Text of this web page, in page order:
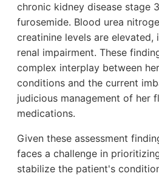
chronic kidney disease stage
furosemide. Blood urea
creatinine levels are
renal impairment. These
complex interplay between
conditions and the current
judicious management of her
medications.
Given these assessment
faces a challenge in
stabilize the patient's